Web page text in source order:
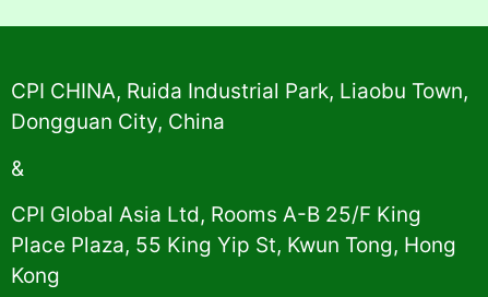
CPI CHINA, Ruida Industrial Park, Liaobu Town,
Dongguan City, China
&
CPI Global Asia Ltd, Rooms A-B 25/F King
Place Plaza, 55 King Yip St, Kwun Tong, Hong
Kong